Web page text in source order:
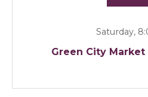
Saturday,
Green City Market